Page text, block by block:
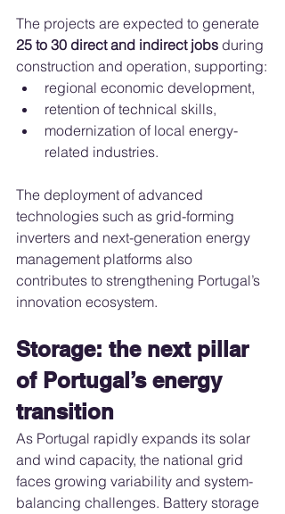
The projects are expected to generate
25 to 30 direct and indirect jobs during
construction and operation, supporting:
regional economic development,
retention of technical skills,
modernization of local energy-
related industries.
The deployment of advanced
technologies such as grid-forming
inverters and next-generation energy
management platforms also
contributes to strengthening Portugal’s
innovation ecosystem.
Storage: the next pillar
of Portugal’s energy
transition
As Portugal rapidly expands its solar
and wind capacity, the national grid
faces growing variability and system-
balancing challenges. Battery storage